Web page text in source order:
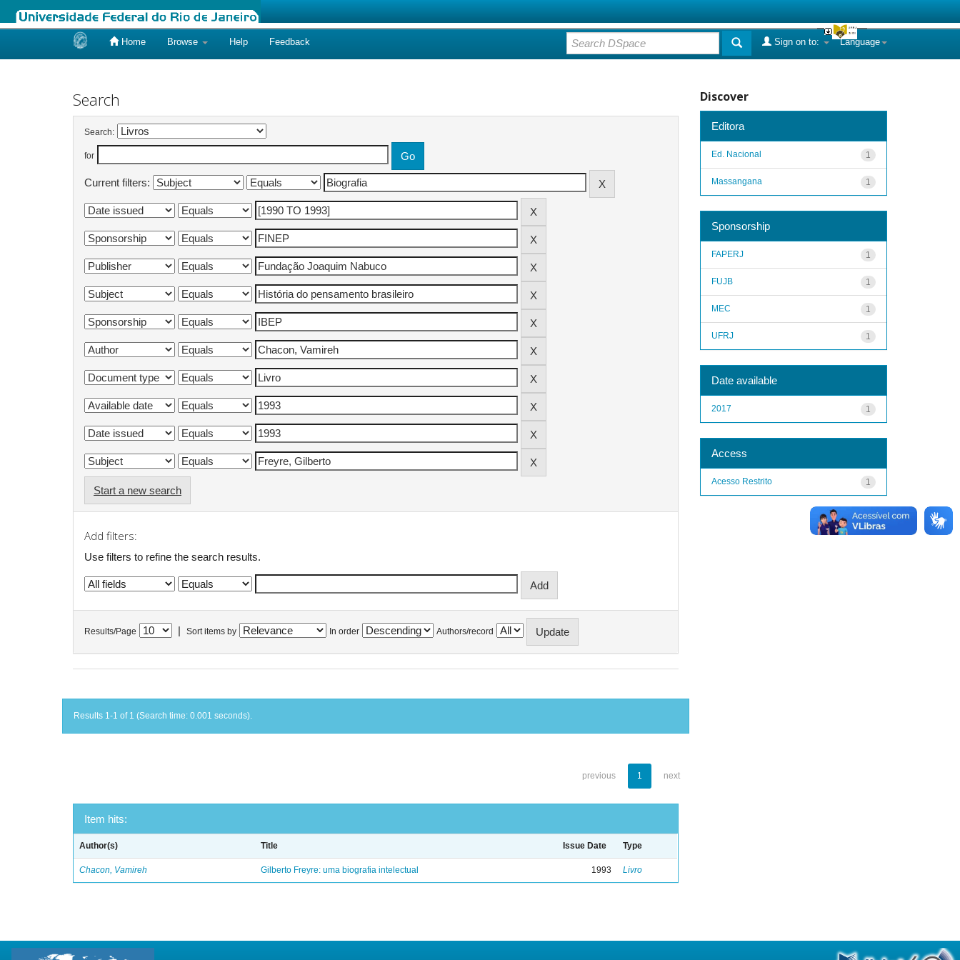
Home Browse Help Feedback Language
Sign on to:
Search
Search:
for
Current filters:
Start a new search
Add filters:
Use filters to refine the search results.
Results/Page Sort items by In order Authors/record
Results 1-1 of 1 (Search time: 0.001 seconds).
previous 1 next
Item hits:
Author(s) Title Issue Date Type
Chacon, Vamireh Gilberto Freyre: uma biografia intelectual 1993 Livro
Discover
Editora
1
Ed. Nacional
1
Massangana
Sponsorship
1
FAPERJ
1
FUJB
1
MEC
1
UFRJ
Date available
1
2017
Access
1
Acesso Restrito